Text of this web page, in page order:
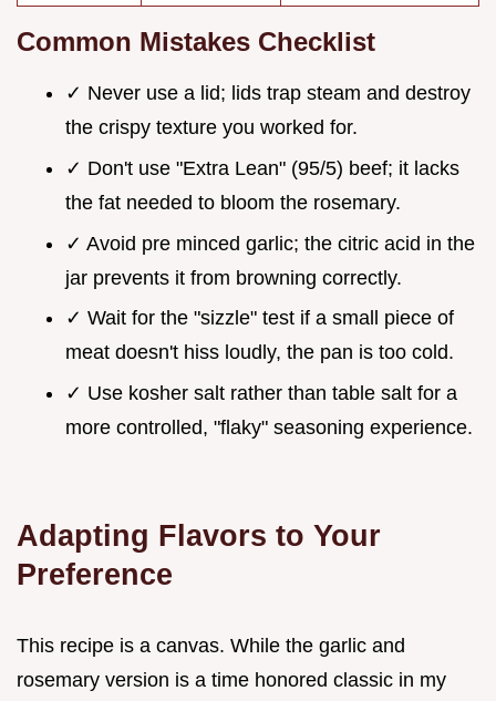
Common Mistakes Checklist
✓ Never use a lid; lids trap steam and destroy
the crispy texture you worked for.
✓ Don't use "Extra Lean" (95/5) beef; it lacks
the fat needed to bloom the rosemary.
✓ Avoid pre minced garlic; the citric acid in the
jar prevents it from browning correctly.
✓ Wait for the "sizzle" test if a small piece of
meat doesn't hiss loudly, the pan is too cold.
✓ Use kosher salt rather than table salt for a
more controlled, "flaky" seasoning experience.
Adapting Flavors to Your
Preference
This recipe is a canvas. While the garlic and
rosemary version is a time honored classic in my